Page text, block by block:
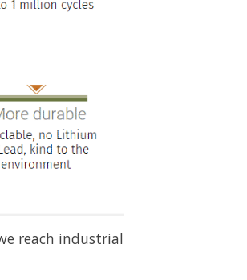
reach industrial